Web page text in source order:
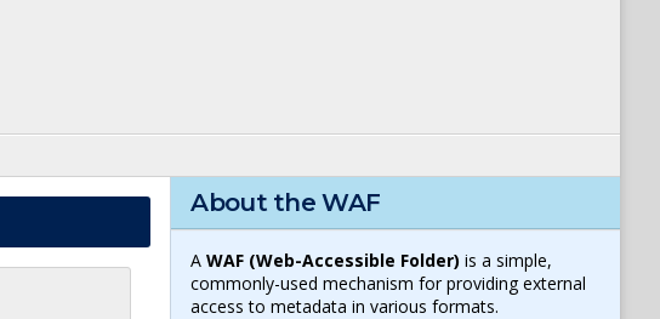
About the WAF
AWAF (Web-Accessible Folder) is a simple,
commonly-used mechanism for providing external
access to metadata in various formats.